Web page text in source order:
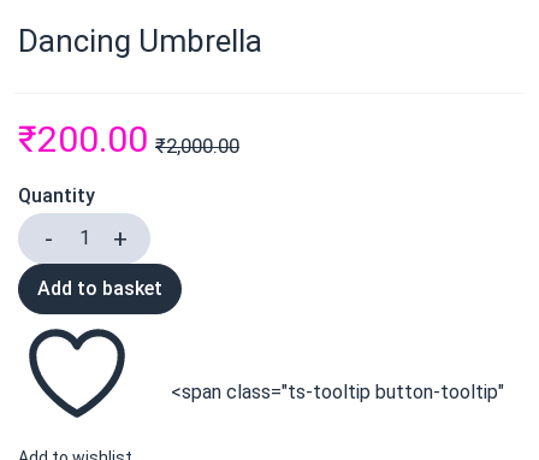
Dancing Umbrella
₹2,000.00
₹200.00
Quantity
Add to basket
<span class="ts-tooltip button-tooltip"